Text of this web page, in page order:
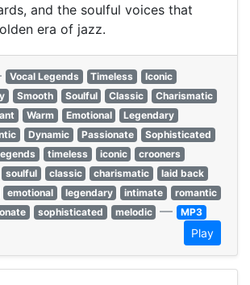
and the soulful voices that
era of jazz.
Vocal Legends Timeless
Iconic
Smooth Soulful Classic
Charismatic
Warm Emotional
Legendary
Dynamic Passionate
Sophisticated
timeless iconic
crooners
soulful classic charismatic
laid back
emotional legendary intimate
romantic
sophisticated melodic — MP3
Play